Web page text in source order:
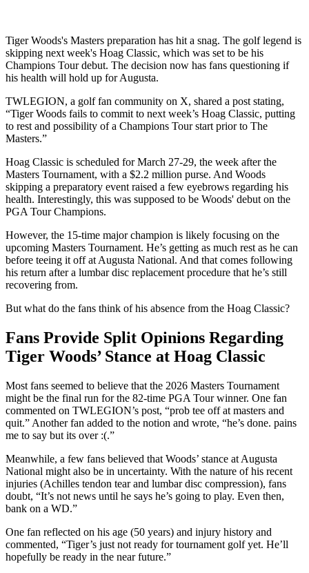
Tiger Woods's Masters preparation has hit a snag. The golf legend is
skipping next week's Hoag Classic, which was set to be his
Champions Tour debut. The decision now has fans questioning if
his health will hold up for Augusta.
TWLEGION, a golf fan community on X, shared a post stating,
“Tiger Woods fails to commit to next week’s Hoag Classic, putting
to rest and possibility of a Champions Tour start prior to The
Masters.”
Hoag Classic is scheduled for March 27-29, the week after the
Masters Tournament, with a $2.2 million purse. And Woods
skipping a preparatory event raised a few eyebrows regarding his
health. Interestingly, this was supposed to be Woods' debut on the
PGA Tour Champions.
However, the 15-time major champion is likely focusing on the
upcoming Masters Tournament. He’s getting as much rest as he can
before teeing it off at Augusta National. And that comes following
his return after a lumbar disc replacement procedure that he’s still
recovering from.
But what do the fans think of his absence from the Hoag Classic?
Fans Provide Split Opinions Regarding
Tiger Woods’ Stance at Hoag Classic
Most fans seemed to believe that the 2026 Masters Tournament
might be the final run for the 82-time PGA Tour winner. One fan
commented on TWLEGION’s post, “prob tee off at masters and
quit.” Another fan added to the notion and wrote, “he’s done. pains
me to say but its over :(.”
Meanwhile, a few fans believed that Woods’ stance at Augusta
National might also be in uncertainty. With the nature of his recent
injuries (Achilles tendon tear and lumbar disc compression), fans
doubt, “It’s not news until he says he’s going to play. Even then,
bank on a WD.”
One fan reflected on his age (50 years) and injury history and
commented, “Tiger’s just not ready for tournament golf yet. He’ll
hopefully be ready in the near future.”